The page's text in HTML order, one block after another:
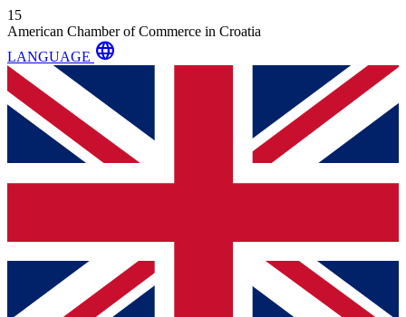
15
American Chamber of Commerce in Croatia
LANGUAGE language